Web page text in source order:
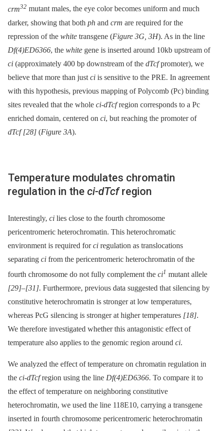
crm32 mutant males, the eye color becomes uniform and much
darker, showing that both ph and crm are required for the
repression of the white transgene (Figure 3G, 3H). As in the line
Df(4)ED6366, the white gene is inserted around 10kb upstream of
ci (approximately 400 bp downstream of the dTcfpromoter), we
believe that more than just ci is sensitive to the PRE. In agreement
with this hypothesis, previous mapping of Polycomb (Pc) binding
sites revealed that the whole ci-dTcfregion corresponds to a Pc
enriched domain, centered on ci, but reaching the promoter of
dTcf [28] (Figure 3A).
Temperature modulates chromatin
regulation in the ci-dTcfregion
Interestingly, ci lies close to the fourth chromosome
pericentromeric heterochromatin. This heterochromatic
environment is required forci regulation as translocations
separating ci from the pericentromeric heterochromatin of the
fourth chromosome do not fully complement the ci1 mutant allele
[29]–[31]. Furthermore, previous data suggested that silencing by
constitutive heterochromatin is stronger at low temperatures,
whereas PcG silencing is stronger at higher temperatures [18].
We therefore investigated whether this antagonistic effect of
temperature also applies to the genomic region around ci.
We analyzed the effect of temperature on chromatin regulation in
the ci-dTcfregion using the line Df(4)ED6366. To compare it to
the effect of temperature on neighboring constitutive
heterochromatin, we used the line 118E10, carrying a transgene
inserted in fourth chromosome pericentromeric heterochromatin